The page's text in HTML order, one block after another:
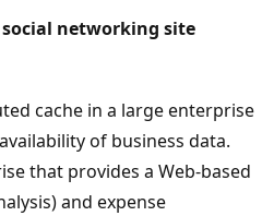
social networking site
cache in a large enterprise
of business data.
that provides a Web-based
and expense